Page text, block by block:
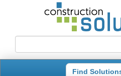
Find